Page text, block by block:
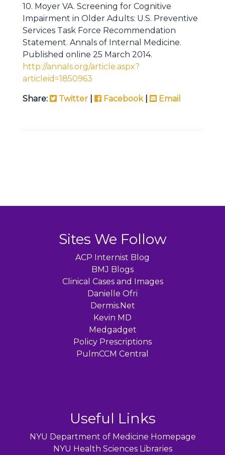
10. Moyer VA. Screening for Cognitive
Impairment in Older Adults: U.S. Preventive
Services Task Force Recommendation
Statement. Annals of Internal Medicine.
Published online 25 March 2014.
http://annals.org/article.aspx?
articleid=1850963
Share: Twitter Facebook| Email
Sites We Follow
ACP Internist Blog
BMJ Blogs
Clinical Cases and Images
Danielle Ofri
Dermis.Net
Kevin MD
Medgadget
Policy Prescriptions
PulmCCM Central
Useful Links
NYU Department of Medicine Homepage
NYU Health Sciences Libraries